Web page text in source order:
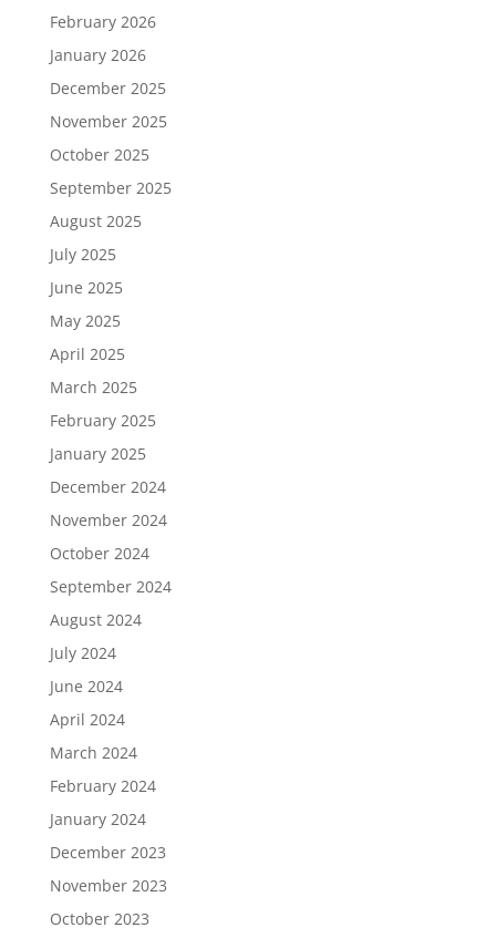
February 2026
January 2026
December 2025
November 2025
October 2025
September 2025
August 2025
July 2025
June 2025
May 2025
April 2025
March 2025
February 2025
January 2025
December 2024
November 2024
October 2024
September 2024
August 2024
July 2024
June 2024
April 2024
March 2024
February 2024
January 2024
December 2023
November 2023
October 2023